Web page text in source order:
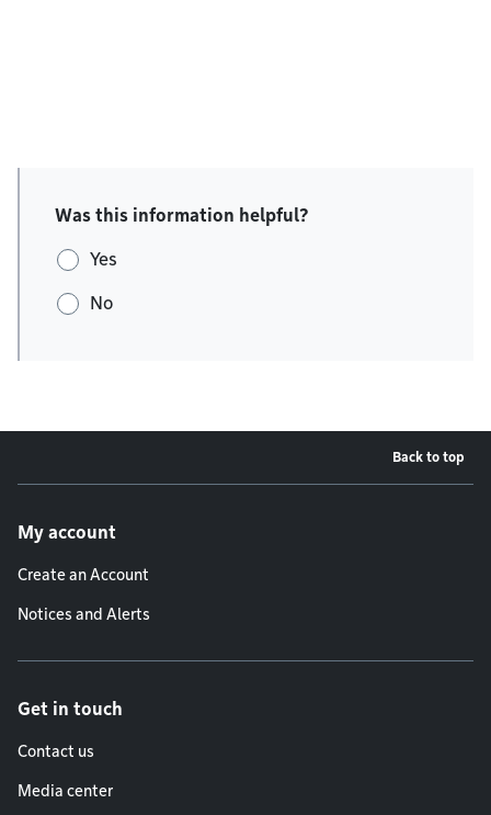
Was this information helpful?
Yes
No
Back to top
My account
Create an Account
Notices and Alerts
Get in touch
Contact us
Media center